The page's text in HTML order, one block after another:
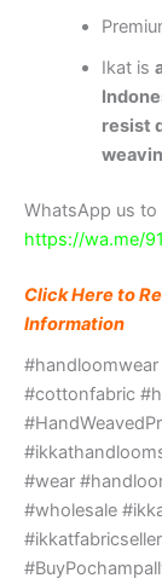
Ikat is
resist
WhatsApp us to
https://wa.me/
Click Here to
Information
#cottonfabric
#wear
#wholesale